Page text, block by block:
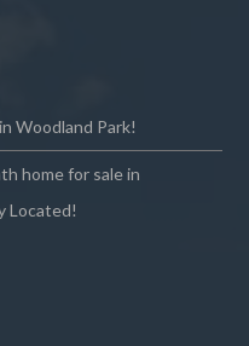
Woodland Park!
home for sale in
Located!